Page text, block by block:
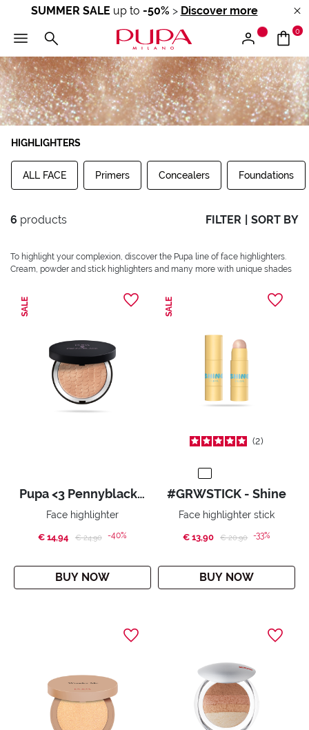
SUMMER SALE up to -50% > Discover more
0
HIGHLIGHTERS
ALL FACE Primers Concealers Foundations
6 products FILTER SORT BY
To highlight your complexion, discover the Pupa line of face highlighters.
Cream, powder and stick highlighters and many more with unique shades
SALE
Pupa <3 Pennyblack - Face Highlighter
Face highlighter
€ 14,94 Price reduced from
€ 24,90to-40%
BUY NOW
SALE
2
#GRWSTICK - Shine
Face highlighter stick
€ 13,90 Price reduced from
€ 20,90to-33%
BUY NOW